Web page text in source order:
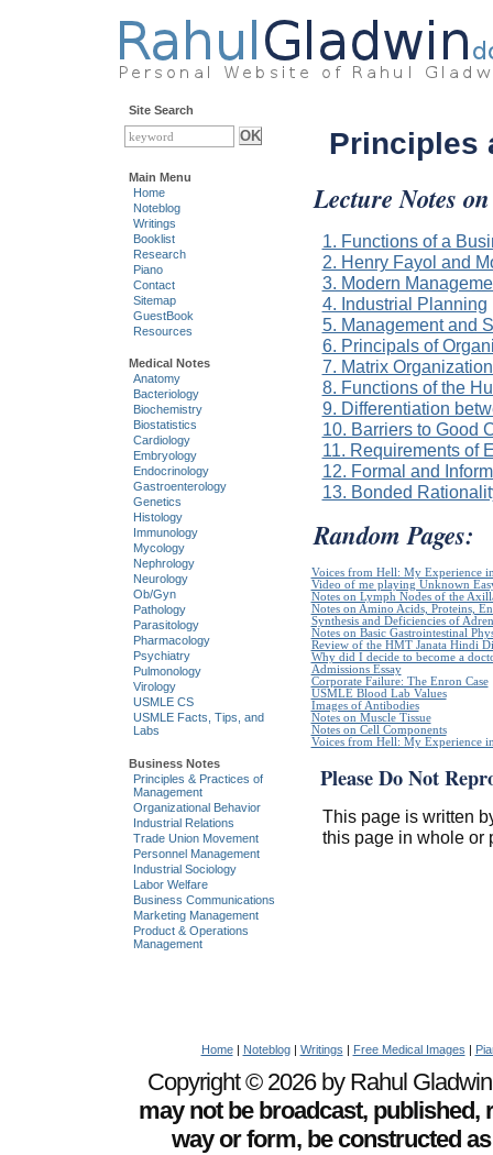
Principles
Lecture Notes
1. Functions of a
2. Henry Fayol and
3. Modern
4. Industrial Planning
5. Management and
6. Principals of
7. Matrix
8. Functions of the
9. Differentiation
10. Barriers to Good
11. Requirements of
12. Formal and
13. Bonded
Random Pages:
Voices from Hell: My Experience
Video of me playing Unknown
Notes on Lymph Nodes of the
Notes on Amino Acids, Proteins,
Synthesis and Deficiencies of
Notes on Basic Gastrointestinal
Review of the HMT Janata Hindi
Why did I decide to become a
Admissions Essay
Corporate Failure: The Enron Case
USMLE Blood Lab Values
Images of Antibodies
Notes on Muscle Tissue
Notes on Cell Components
Voices from Hell: My Experience
Please Do Not
This page is written
this page in whole or
Site Search
Main Menu
Home
Noteblog
Writings
Booklist
Research
Piano
Contact
Sitemap
GuestBook
Resources
Medical Notes
Anatomy
Bacteriology
Biochemistry
Biostatistics
Cardiology
Embryology
Endocrinology
Gastroenterology
Genetics
Histology
Immunology
Mycology
Nephrology
Neurology
Ob/Gyn
Pathology
Parasitology
Pharmacology
Psychiatry
Pulmonology
Virology
USMLE CS
USMLE Facts, Tips, and
Labs
Business Notes
Principles & Practices of
Management
Organizational Behavior
Industrial Relations
Trade Union Movement
Personnel Management
Industrial Sociology
Labor Welfare
Business Communications
Marketing Management
Product & Operations
Management
Home| Noteblog| Writings | Free Medical Images |
Copyright © 2026 by Rahul
may not be broadcast,
way or form, be constructed